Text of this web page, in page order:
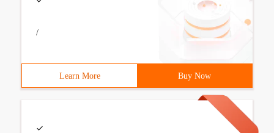
/
Learn More Buy Now